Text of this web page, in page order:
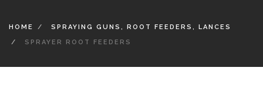
HOME
SPRAYING GUNS, ROOT FEEDERS, LANCES
SPRAYER ROOT FEEDERS